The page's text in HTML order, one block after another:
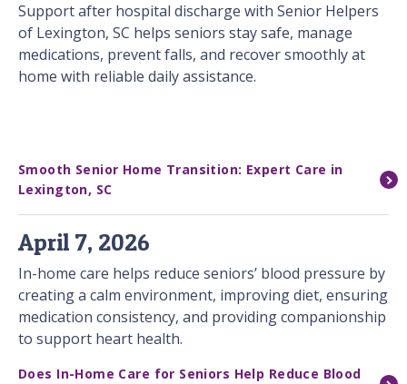
Support after hospital discharge with Senior Helpers
of Lexington, SC helps seniors stay safe, manage
medications, prevent falls, and recover smoothly at
home with reliable daily assistance.
Smooth Senior Home Transition: Expert Care in
Lexington, SC
April 7, 2026
In-home care helps reduce seniors’ blood pressure by
creating a calm environment, improving diet, ensuring
medication consistency, and providing companionship
to support heart health.
Does In-Home Care for Seniors Help Reduce Blood